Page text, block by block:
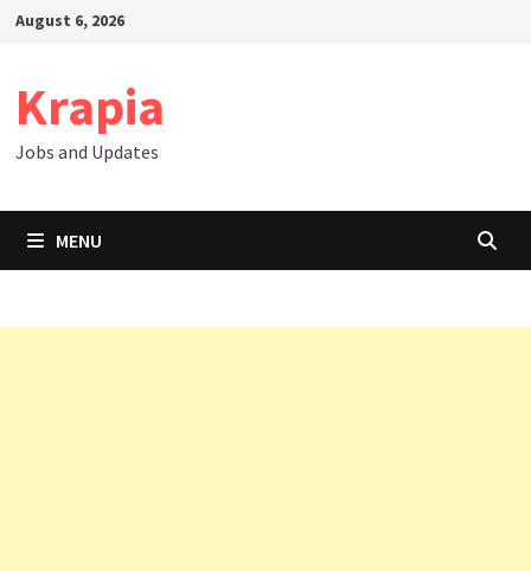
SkipAugust 6, 2026
Krapia
Jobs and Updates
MENU